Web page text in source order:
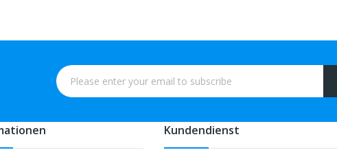
Kundendienst